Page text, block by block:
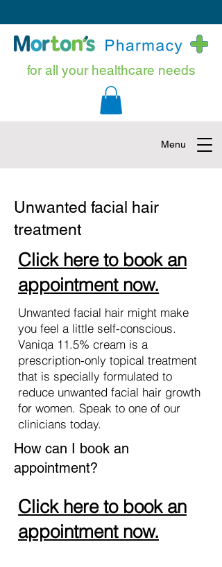
Menu
for all your healthcare needs
Unwanted facial hair
treatment
Click here to book an
appointment now.
Unwanted facial hair might make
you feel a little self-conscious.
Vaniqa 11.5% cream is a
prescription-only topical treatment
that is specially formulated to
reduce unwanted facial hair growth
for women. Speak to one of our
clinicians today.
How can I book an
appointment?
Click here to book an
appointment now.